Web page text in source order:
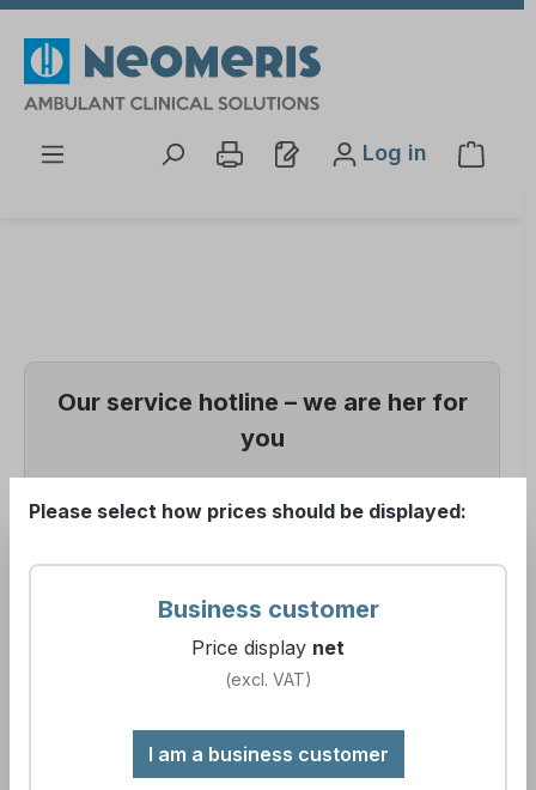
Log in
Our service hotline – we are her for
you
📞 +49 (0) 5121
7609 99
Please select how prices should be displayed:
Business customer
Price display net
(excl. VAT)
I am a business customer